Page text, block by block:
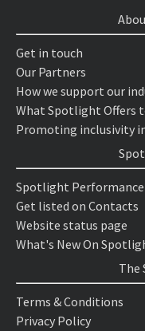
Get in touch
Our Partners
How we support our
What Spotlight Offers
Promoting inclusivity
Spotlight Performance
Get listed on Contacts
Website status page
What's New On
The
Terms & Conditions
Privacy Policy